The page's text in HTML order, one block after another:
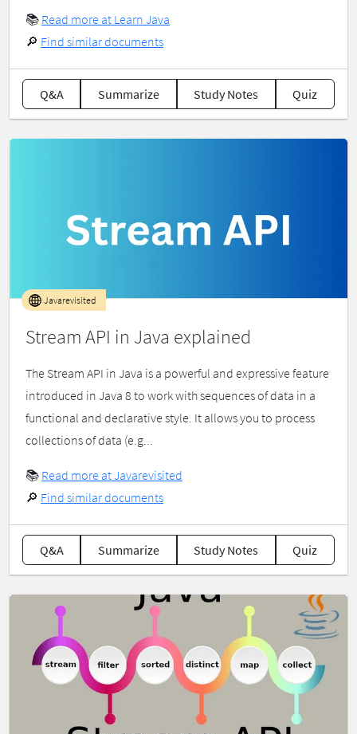
📚 Read more at Learn Java
🔎 Find similar documents
Q&A Summarize Study Notes Quiz
Stream API in Java explained
Javarevisited
The Stream API in Java is a powerful and expressive feature
introduced in Java 8 to work with sequences of data in a
functional and declarative style. It allows you to process
collections of data (e.g...
📚 Read more at Javarevisited
🔎 Find similar documents
Q&A Summarize Study Notes Quiz